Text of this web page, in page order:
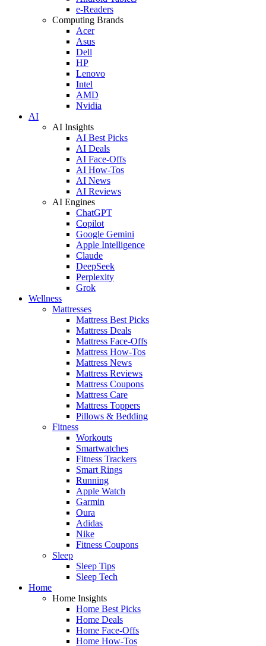
e-Readers
Computing Brands
Acer
Asus
Dell
HP
Lenovo
Intel
AMD
Nvidia
AI
AI Insights
AI Best Picks
AI Deals
AI Face-Offs
AI How-Tos
AI News
AI Reviews
AI Engines
ChatGPT
Copilot
Google Gemini
Apple Intelligence
Claude
DeepSeek
Perplexity
Grok
Wellness
Mattresses
Mattress Best Picks
Mattress Deals
Mattress Face-Offs
Mattress How-Tos
Mattress News
Mattress Reviews
Mattress Coupons
Mattress Care
Mattress Toppers
Pillows & Bedding
Fitness
Workouts
Smartwatches
Fitness Trackers
Smart Rings
Running
Apple Watch
Garmin
Oura
Adidas
Nike
Fitness Coupons
Sleep
Sleep Tips
Sleep Tech
Home
Home Insights
Home Best Picks
Home Deals
Home Face-Offs
Home How-Tos